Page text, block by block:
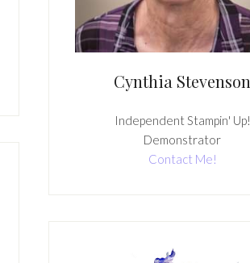
Cynthia Stevenson
Independent Stampin' Up!
Demonstrator
Contact Me!